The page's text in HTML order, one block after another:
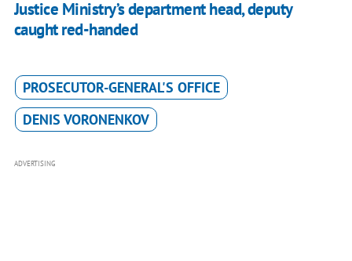
Justice Ministry’s department head, deputy
caught red-handed
PROSECUTOR-GENERAL'S OFFICE
DENIS VORONENKOV
ADVERTISING